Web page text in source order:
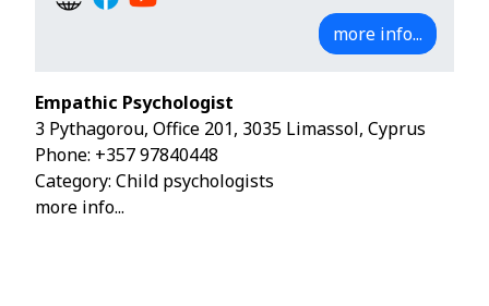
more info...
Empathic Psychologist
3 Pythagorou, Office 201, 3035 Limassol, Cyprus
Phone: +357 97840448
Category: Child psychologists
more info...